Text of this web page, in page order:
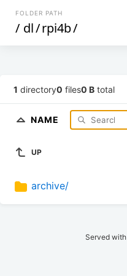
FOLDER PATH
/ dl/rpi4b/
1 directory0 files0 B total
NAME
UP
archive/
Served with